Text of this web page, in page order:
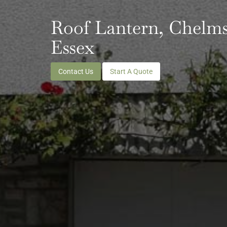
Roof Lantern,
Essex
Contact Us Start A Quote